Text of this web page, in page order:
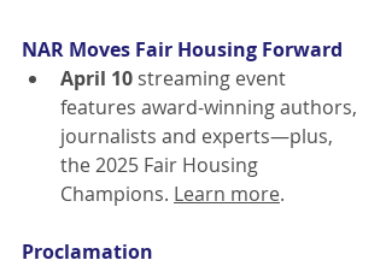
NAR Moves Fair Housing Forward
April 10 streaming event
features award-winning authors,
journalists and experts—plus,
the 2025 Fair Housing
Champions. Learn more.
Proclamation